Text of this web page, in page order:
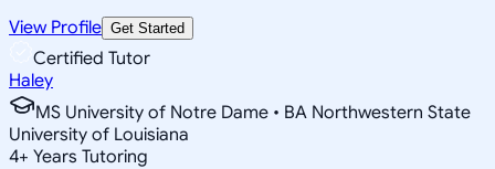
View Profile Get Started
Certified Tutor
Haley
MS University of Notre Dame • BA Northwestern State
University of Louisiana
4+ Years Tutoring